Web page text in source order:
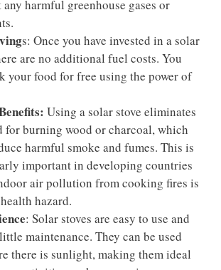
harmful greenhouse gases or
s: Once you have invested in a solar
are no additional fuel costs. You
your food for free using the power of
Using a solar stove eliminates
for burning wood or charcoal, which
harmful smoke and fumes. This is
important in developing countries
air pollution from cooking fires is
hazard.
: Solar stoves are easy to use and
maintenance. They can be used
there is sunlight, making them ideal